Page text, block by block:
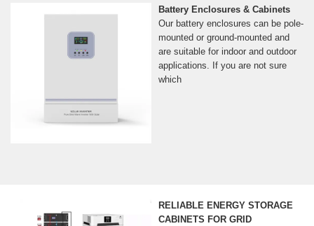
Battery Enclosures & Cabinets
Our battery enclosures can be pole-
mounted or ground-mounted and
are suitable for indoor and outdoor
applications. If you are not sure
which
RELIABLE ENERGY STORAGE
CABINETS FOR GRID